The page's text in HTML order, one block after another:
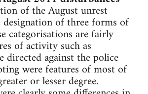
of the August unrest
of three forms of
categorisations are fairly
of activity such as
directed against the police
were features of most of
or lesser degree.